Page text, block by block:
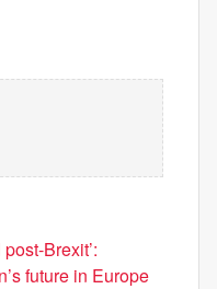
Brexit’:
future in Europe